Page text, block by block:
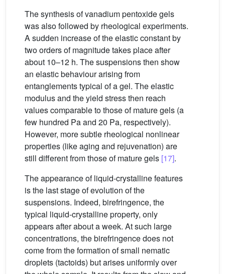
The synthesis of vanadium pentoxide gels
was also followed by rheological experiments.
A sudden increase of the elastic constant by
two orders of magnitude takes place after
about 10–12 h. The suspensions then show
an elastic behaviour arising from
entanglements typical of a gel. The elastic
modulus and the yield stress then reach
values comparable to those of mature gels (a
few hundred Pa and 20 Pa, respectively).
However, more subtle rheological nonlinear
properties (like aging and rejuvenation) are
still different from those of mature gels [17].
The appearance of liquid-crystalline features
is the last stage of evolution of the
suspensions. Indeed, birefringence, the
typical liquid-crystalline property, only
appears after about a week. At such large
concentrations, the birefringence does not
come from the formation of small nematic
droplets (tactoids) but arises uniformly over